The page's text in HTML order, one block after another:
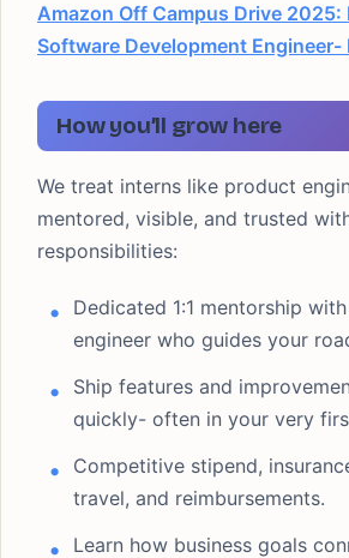
Amazon Off Campus Drive 2025:
Software Development Engineer-
How you’ll grow here
We treat interns like product
mentored, visible, and trusted
responsibilities:
Dedicated 1:1 mentorship
engineer who guides your
Ship features and
quickly- often in your very
Competitive stipend,
travel, and reimbursements.
Learn how business goals